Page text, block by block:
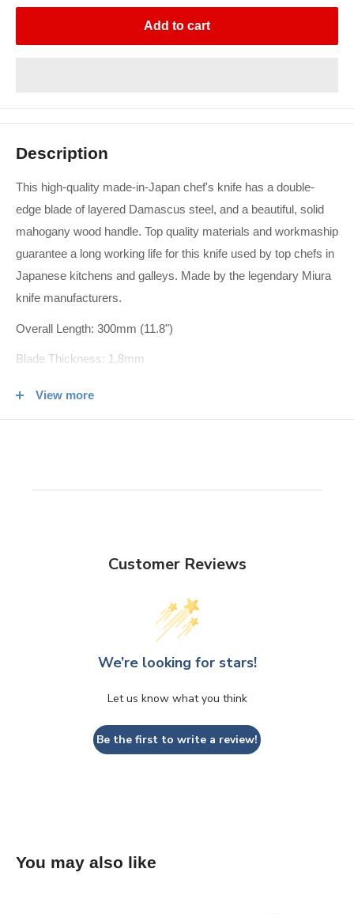
Add to cart
Description
This high-quality made-in-Japan chef's knife has a double-
edge blade of layered Damascus steel, and a beautiful, solid
mahogany wood handle. Top quality materials and workmaship
guarantee a long working life for this knife used by top chefs in
Japanese kitchens and galleys. Made by the legendary Miura
knife manufacturers.
Overall Length: 300mm (11.8")
Blade Thickness: 1,8mm
Blade Height at Base: 45mm
View more
Customer Reviews
We’re looking for stars!
Let us know what you think
Be the first to write a review!
You may also like